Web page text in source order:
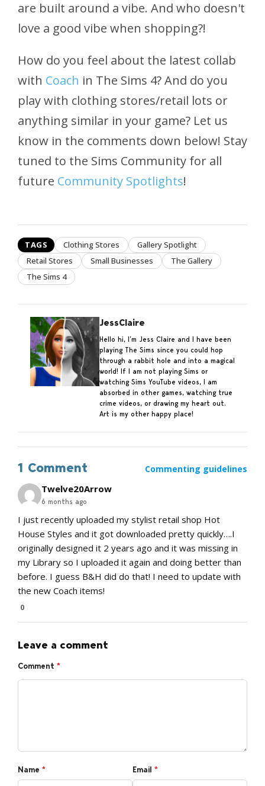
are built around a vibe. And who doesn't
love a good vibe when shopping?!
How do you feel about the latest collab
with Coach in The Sims 4? And do you
play with clothing stores/retail lots or
anything similar in your game? Let us
know in the comments down below! Stay
tuned to the Sims Community for all
future Community Spotlights!
TAGS Clothing Stores
Gallery Spotlight
Retail Stores
Small Businesses
The Gallery
The Sims 4
JessClaire
Hello hi, I’m Jess Claire and I have been
playing The Sims since you could hop
through a rabbit hole and into a magical
world! If I am not playing Sims or
watching Sims YouTube videos, I am
absorbed in other games, watching true
crime videos, or drawing my heart out.
Art is my other happy place!
1 Comment Commenting guidelines
Twelve20Arrow
6 months ago
I just recently uploaded my stylist retail shop Hot
House Styles and it got downloaded pretty quickly….I
originally designed it 2 years ago and it was missing in
my Library so I uploaded it again and doing better than
before. I guess B&H did do that! I need to update with
the new Coach items!
0
Leave a comment
Comment *
Name * Email *